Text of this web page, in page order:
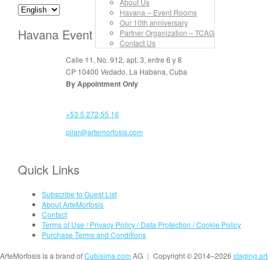
Havana – Event Rooms
Our 10th anniversary
Partner Organization – TCAG
Contact Us
Havana Event Rooms
Calle 11, No. 912, apt. 3, entre 6 y 8
CP 10400 Vedado, La Habana, Cuba
By Appointment Only
+53 5 272 55 16
pilar@artemorfosis.com
Quick Links
Subscribe to Guest List
About ArteMorfosis
Contact
Terms of Use / Privacy Policy / Data Protection / Cookie Policy
Purchase Terms and Conditions
ArteMorfosis is a brand ofCubisima.com AG | Copyright © 2014–2026